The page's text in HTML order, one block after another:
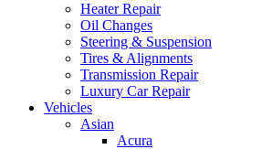
Heater Repair
Oil Changes
Steering & Suspension
Tires & Alignments
Transmission Repair
Luxury Car Repair
Vehicles
Asian
Acura